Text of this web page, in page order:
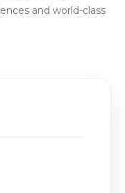
and world-class